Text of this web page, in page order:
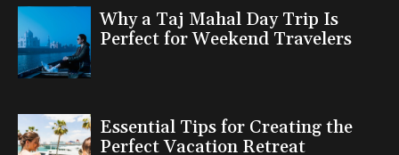
Why a Taj Mahal Day Trip Is
Perfect for Weekend Travelers
Essential Tips for Creating the
Perfect Vacation Retreat